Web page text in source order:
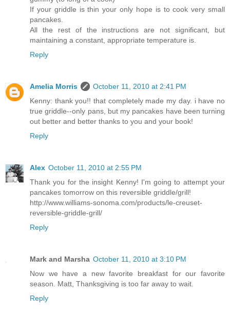
If your griddle is thin your only hope is to cook very small
pancakes.
All the rest of the instructions are not significant, but
maintaining a constant, appropriate temperature is.
Reply
Amelia Morris
October 11, 2010 at 2:41 PM
Kenny: thank you!! that completely made my day. i have no
true griddle--only pans, but my pancakes have been turning
out better and better thanks to you and your book!
Reply
Alex October 11, 2010 at 2:55 PM
Thank you for the insight Kenny! I'm going to attempt your
pancakes tomorrow on this reversible griddle/grill!
http://www.williams-sonoma.com/products/le-creuset-
reversible-griddle-grill/
Reply
Mark and Marsha October 11, 2010 at 3:10 PM
Now we have a new favorite breakfast for our favorite
season. Matt, Thanksgiving is too far away to wait.
Reply